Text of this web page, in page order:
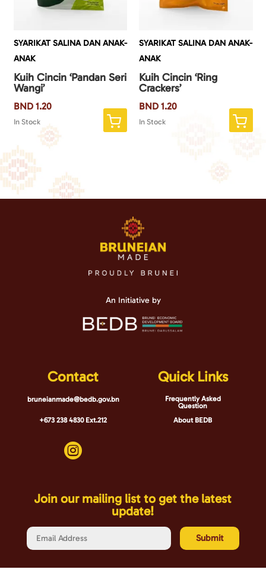
SYARIKAT SALINA DAN ANAK-
ANAK
Kuih Cincin ‘Pandan Seri
Wangi’
BND1.20
In Stock
SYARIKAT SALINA DAN ANAK-
ANAK
Kuih Cincin ‘Ring
Crackers’
BND 1.20
In Stock
An Initiative by
Contact
bruneianmade@bedb.gov.bn
+673 238 4830 Ext.212

Quick Links
Frequently Asked
Question
About BEDB
Join our mailing list to get the latest
update!
Submit